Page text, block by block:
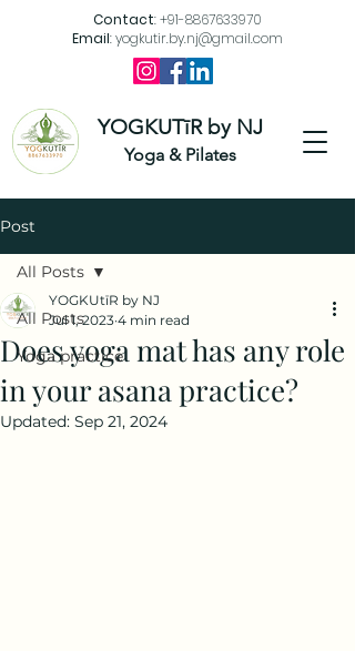
Contact:+91-8867633970
Email:yogkutir.by.nj@gmail.com
YOGKUTīR by NJ
Yoga & Pilates
Post
All Posts
Yoga practice
All Posts
Does yoga mat has any role
in your asana practice?
YOGKUtīR by NJ
Jul 1, 2023 4 min read
Updated: Sep 21, 2024